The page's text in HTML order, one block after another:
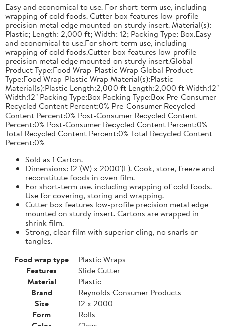
Easy and economical to use. For short-term use, including
wrapping of cold foods. Cutter box features low-profile
precision metal edge mounted on sturdy insert. Material(s):
Plastic; Length: 2,000 ft; Width: 12; Packing Type: Box.Easy
and economical to use.For short-term use, including
wrapping of cold foods.Cutter box features low-profile
precision metal edge mounted on sturdy insert.Global
Product Type:Food Wrap-Plastic Wrap Global Product
Type:Food Wrap-Plastic Wrap Material(s):Plastic
Material(s):Plastic Length:2,000 ft Length:2,000 ft Width:12"
Width:12" Packing Type:Box Packing Type:Box Pre-Consumer
Recycled Content Percent:0% Pre-Consumer Recycled
Content Percent:0% Post-Consumer Recycled Content
Percent:0% Post-Consumer Recycled Content Percent:0%
Total Recycled Content Percent:0% Total Recycled Content
Percent:0%
Sold as 1 Carton.
Dimensions: 12"(W) x 2000'(L). Cook, store, freeze and
reconstitute foods in oven film.
For short-term use, including wrapping of cold foods.
Use for covering, storing and wrapping.
Cutter box features low-profile precision metal edge
mounted on sturdy insert. Cartons are wrapped in
shrink film.
Strong, clear film with superior cling, no snarls or
tangles.
Food wrap type
Plastic Wraps
Features
Slide Cutter
Material
Plastic
Brand
Reynolds Consumer Products
Size
12 x 2000
Form
Rolls